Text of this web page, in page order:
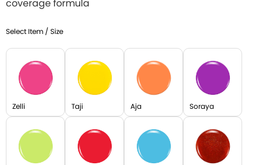
coverage formula
Select Item / Size
Zelli Taji Aja Soraya